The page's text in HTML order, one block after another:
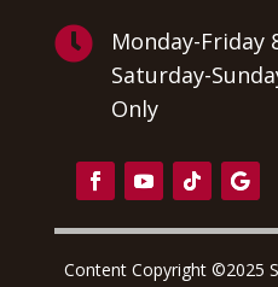

Monday-Friday
Saturday-
Only
Content Copyright ©2025